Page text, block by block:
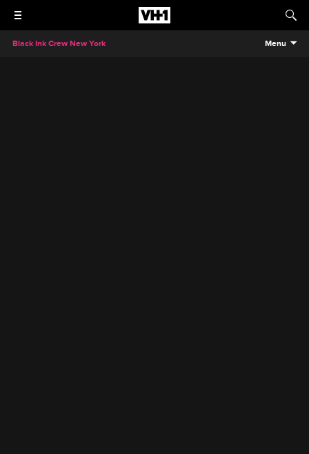
Black Ink Crew New York Menu